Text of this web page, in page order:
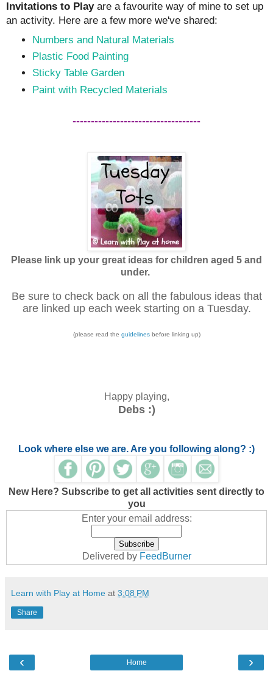
Invitations to Playare a favourite way of mine to set up
an activity. Here are a few more we've shared:
Numbers and Natural Materials
Plastic Food Painting
Sticky Table Garden
Paint with Recycled Materials
-----------------------------------
Please link up your great ideas for children aged 5 and
under.
Be sure to check back on all the fabulous ideas that
are linked up each week starting on a Tuesday.
(please read the guidelinesbefore linking up)
Happy playing,
Debs :)
Look where else we are. Are you following along? :)
New Here? Subscribe to get all activities sent directly to
you
Enter your email address:
Delivered by FeedBurner
Learn with Play at Home at 3:08 PM
Share
‹ ›
Home